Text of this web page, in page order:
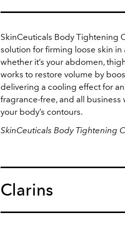
SkinCeuticals Body Tightening
solution for firming loose skin in
whether it’s your abdomen,
works to restore volume by
delivering a cooling effect for
fragrance-free, and all
your body’s contours.
SkinCeuticals Body Tightening
Clarins